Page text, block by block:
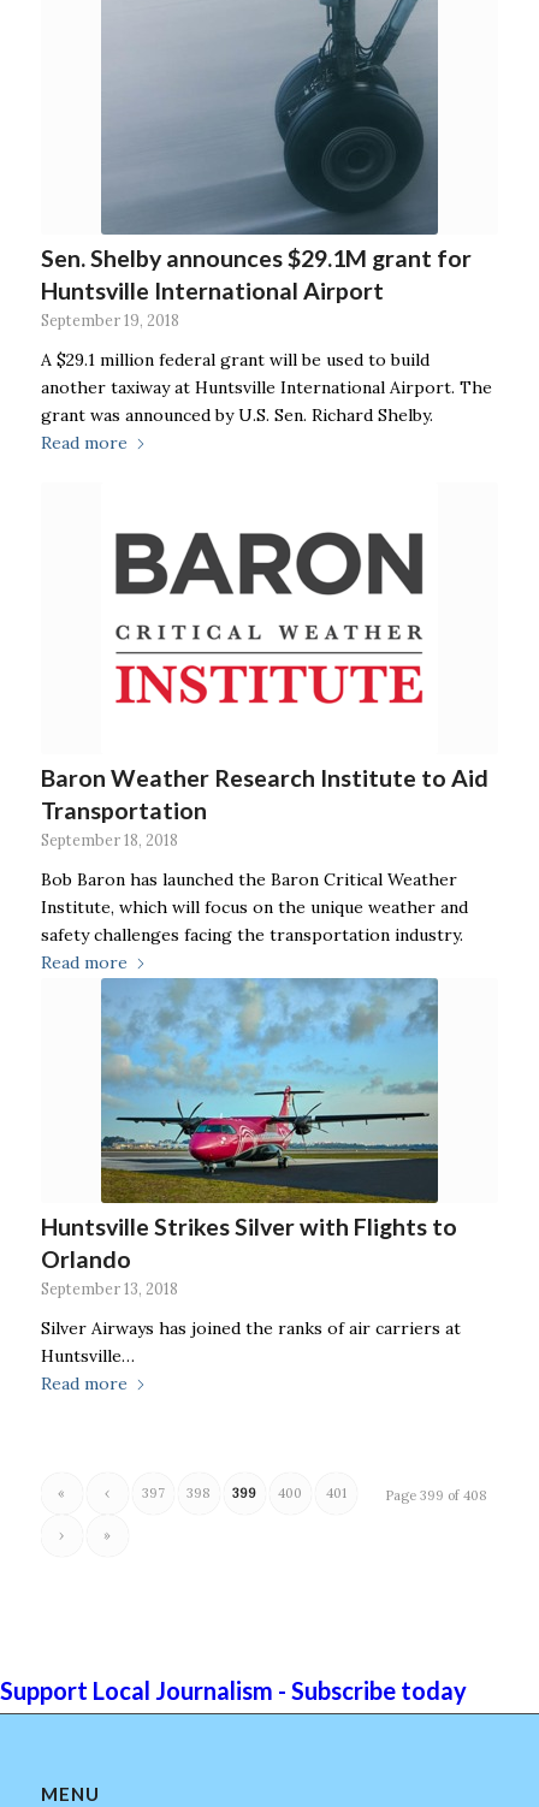
Sen. Shelby announces $29.1M grant for
Huntsville International Airport
September 19, 2018
A $29.1 million federal grant will be used to build
another taxiway at Huntsville International Airport. The
grant was announced by U.S. Sen. Richard Shelby.
Read more
Baron Weather Research Institute to Aid
Transportation
September 18, 2018
Bob Baron has launched the Baron Critical Weather
Institute, which will focus on the unique weather and
safety challenges facing the transportation industry.
Read more
Huntsville Strikes Silver with Flights to
Orlando
September 13, 2018
Silver Airways has joined the ranks of air carriers at
Huntsville…
Read more
Page 399 of 408
« ‹ 397 398 399 400 401
› »
Support Local Journalism - Subscribe today
MENU